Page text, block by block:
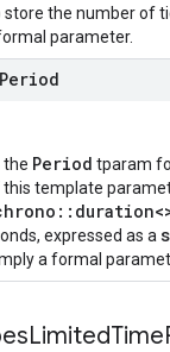
the number of
parameter.
Period
the Period tparam
template
expressed as a
a formal